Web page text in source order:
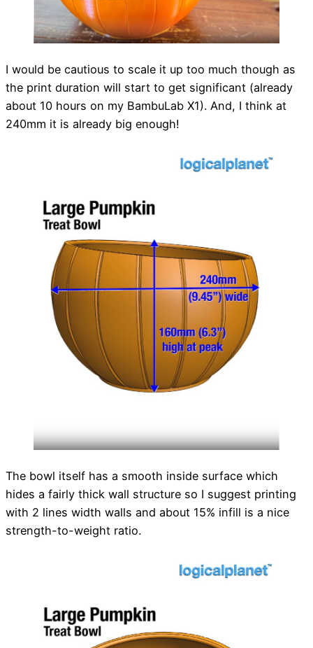
I would be cautious to scale it up too much though as
the print duration will start to get significant (already
about 10 hours on my BambuLab X1). And, I think at
240mm it is already big enough!
The bowl itself has a smooth inside surface which
hides a fairly thick wall structure so I suggest printing
with 2 lines width walls and about 15% infill is a nice
strength-to-weight ratio.